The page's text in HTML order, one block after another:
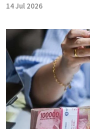
14 Jul 2026